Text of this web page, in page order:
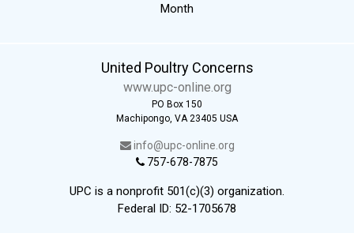
Month
United Poultry Concerns
www.upc-online.org
PO Box 150
Machipongo, VA 23405 USA
info@upc-online.org
757-678-7875
UPC is a nonprofit 501(c)(3) organization.
Federal ID: 52-1705678